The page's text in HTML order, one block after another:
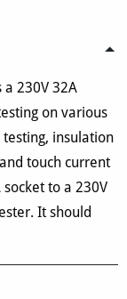
a 230V 32A
on various
insulation
touch current
to a 230V
It should